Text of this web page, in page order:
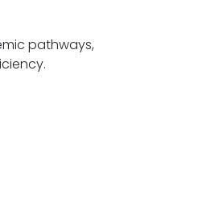
pathways,
proficiency.